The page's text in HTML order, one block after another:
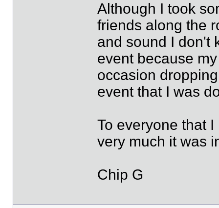
Although I took
friends along the
and sound I don't
event because
occasion
event that I was
To everyone that
very much it was
Chip G